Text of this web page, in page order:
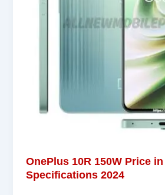
OnePlus 10R 150W Price
Specifications 2024